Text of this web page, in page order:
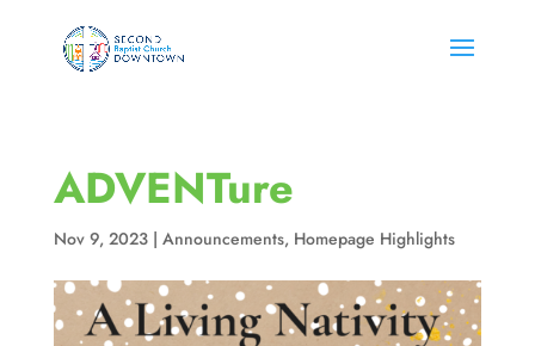
ADVENTure
Nov 9, 2023| Announcements, Homepage Highlights